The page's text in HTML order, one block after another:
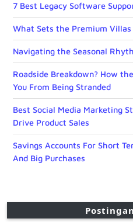
7 Best Legacy Software
What Sets the Premium
Navigating the Seasonal
Roadside Breakdown? How
You From Being Stranded
Best Social Media Marketing
Drive Product Sales
Savings Accounts For Short
And Big Purchases